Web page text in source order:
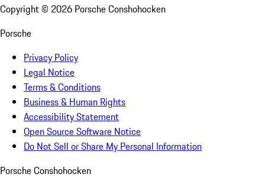
Copyright © 2026 Porsche Conshohocken
Porsche
Privacy Policy
Legal Notice
Terms & Conditions
Business & Human Rights
Accessibility Statement
Open Source Software Notice
Do Not Sell or Share My Personal Information
Porsche Conshohocken